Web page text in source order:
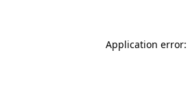
Application